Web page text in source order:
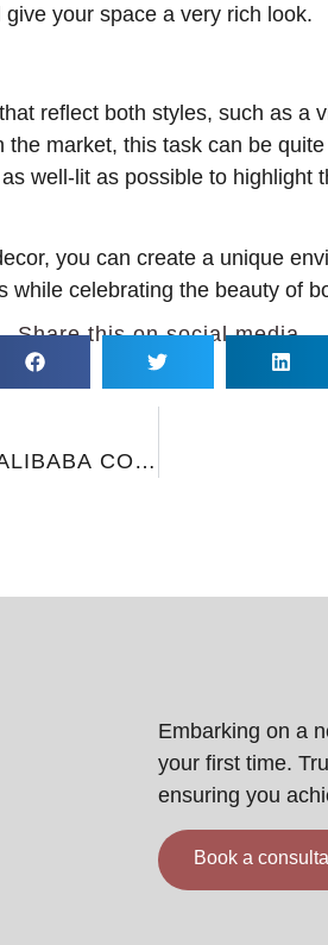
your space a very rich look.
reflect both styles, such as a
market, this task can be
well-lit as possible to highlight
you can create a unique
celebrating the beauty of
Share this on social media
VF HOME DECOR PARTICIPATE IN ALIBABA COCREATE 2024
Embarking on a
your first time.
ensuring you
Book a